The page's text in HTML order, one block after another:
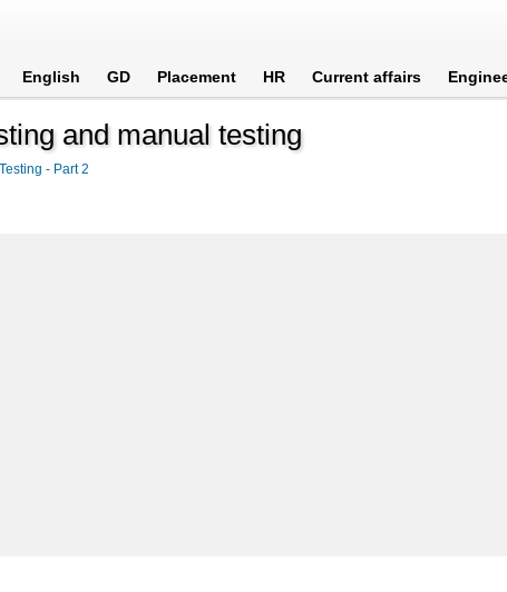
English GD Placement HR Current affairs
and manual testing
- Part 2